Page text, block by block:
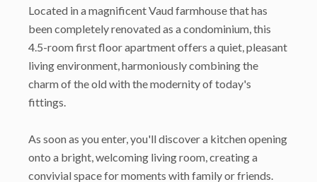
Located in a magnificent Vaud farmhouse that has
been completely renovated as a condominium, this
4.5-room first floor apartment offers a quiet, pleasant
living environment, harmoniously combining the
charm of the old with the modernity of today's
fittings.
As soon as you enter, you'll discover a kitchen opening
onto a bright, welcoming living room, creating a
convivial space for moments with family or friends.